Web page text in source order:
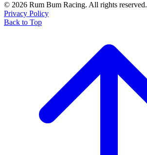
© 2026 Rum Bum Racing. All rights reserved.
Privacy Policy
Back to Top